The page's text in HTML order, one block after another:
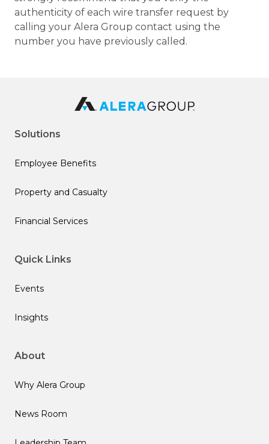
authenticity of each wire transfer request by
calling your Alera Group contact using the
number you have previously called.
Solutions
Employee Benefits
Property and Casualty
Financial Services
Quick Links
Events
Insights
About
Why Alera Group
News Room